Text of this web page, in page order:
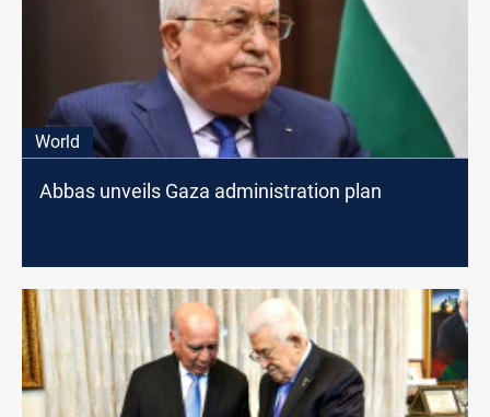
World
Abbas unveils Gaza administration plan